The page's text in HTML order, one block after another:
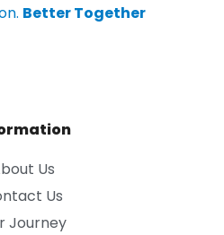
Better Together
Us
Us
Journey